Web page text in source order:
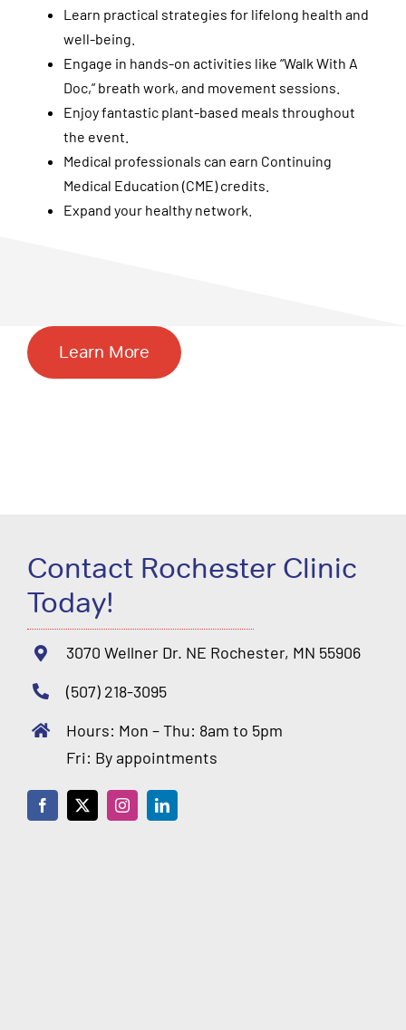
Learn practical strategies for lifelong health and
well-being.
Engage in hands-on activities like “Walk With A
Doc,” breath work, and movement sessions.
Enjoy fantastic plant-based meals throughout
the event.
Medical professionals can earn Continuing
Medical Education (CME) credits.
Expand your healthy network.
Learn More
Contact Rochester Clinic
Today!
3070 Wellner Dr. NE Rochester, MN 55906
(507) 218-3095
Hours: Mon – Thu: 8am to 5pm
Fri: By appointments